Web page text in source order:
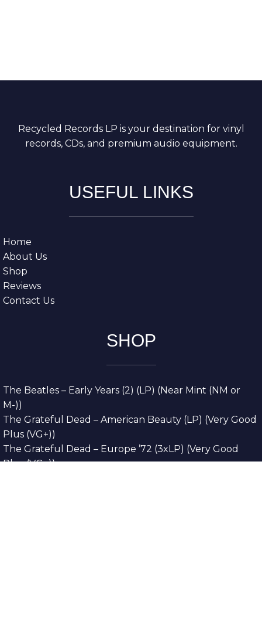
Recycled Records LP is your destination for vinyl
records, CDs, and premium audio equipment.
USEFUL LINKS
Home
About Us
Shop
Reviews
Contact Us
SHOP
The Beatles – Early Years (2) (LP) (Near Mint (NM or
M-))
The Grateful Dead – American Beauty (LP) (Very Good
Plus (VG+))
The Grateful Dead – Europe ’72 (3xLP) (Very Good
Plus (VG+))